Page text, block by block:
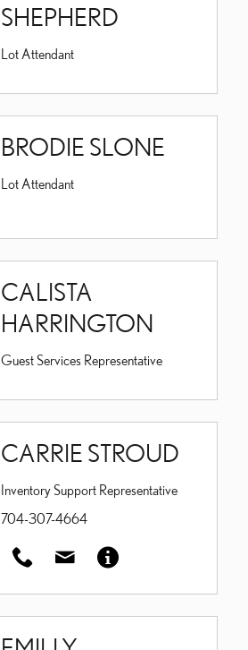
SHEPHERD
Lot Attendant
BRODIE SLONE
Lot Attendant
CALISTA
HARRINGTON
Guest Services Representative
CARRIE STROUD
Inventory Support Representative
704-307-4664